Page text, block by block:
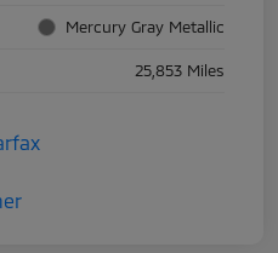
Mercury Gray Metallic
25,853 Miles